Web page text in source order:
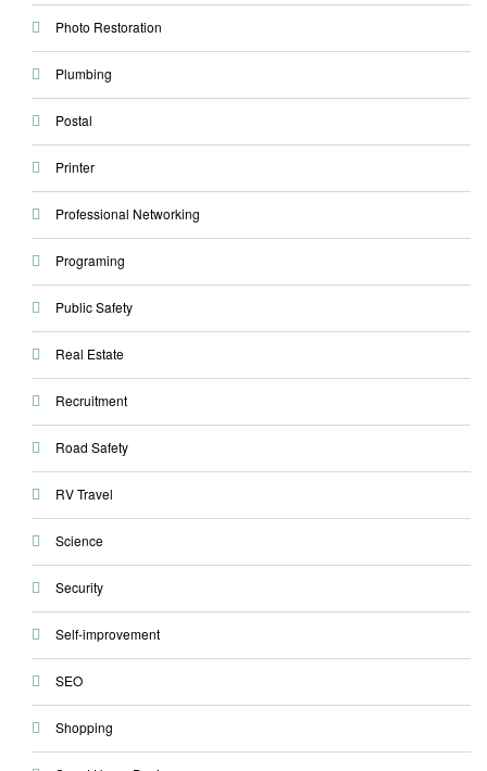
Photo Restoration
Plumbing
Postal
Printer
Professional Networking
Programing
Public Safety
Real Estate
Recruitment
Road Safety
RV Travel
Science
Security
Self-improvement
SEO
Shopping